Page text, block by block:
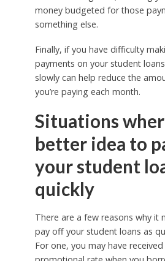
money budgeted for those
something else.
Finally, if you have difficulty
payments on your student
slowly can help reduce the
you’re paying each month.
Situations
better idea to
your student
quickly
There are a few reasons why it
pay off your student loans as
For one, you may have